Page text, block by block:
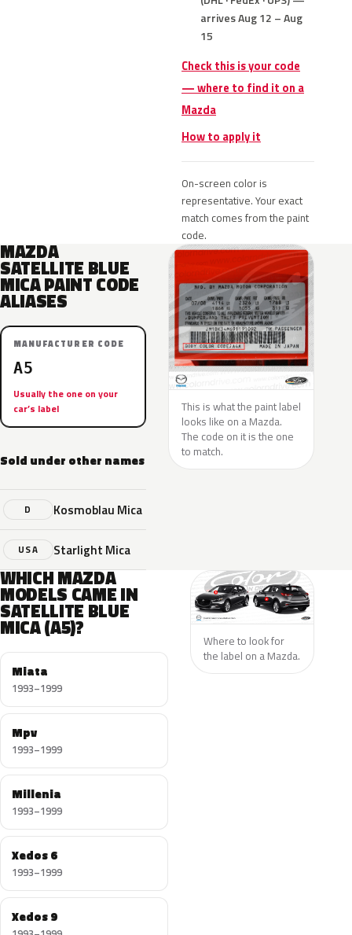
arrives Aug 12 – Aug
15
Check this is your code
— where to find it on a
Mazda
How to apply it
On-screen color is
representative. Your exact
match comes from the paint
code.
MAZDA
SATELLITE BLUE
MICA PAINT CODE
ALIASES
MANUFACTURER CODE
A5
Usually the one on your
car’s label
Sold under other names
D Kosmoblau Mica
USA Starlight Mica
This is what the paint label
looks like on a Mazda.
The code on it is the one
to match.
WHICH MAZDA
MODELS CAME IN
SATELLITE BLUE
MICA (A5)?
Miata
1993–1999
Mpv
1993–1999
Millenia
1993–1999
Xedos 6
1993–1999
Xedos 9
Where to look for
the label on a Mazda.